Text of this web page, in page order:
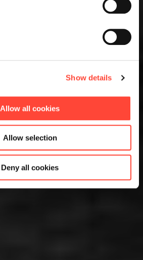
Show details
Allow all cookies
Allow selection
Deny all cookies